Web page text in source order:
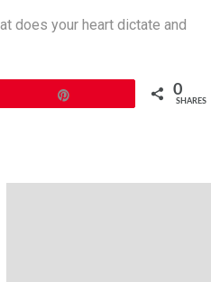
does your heart dictate and
0
SHARES